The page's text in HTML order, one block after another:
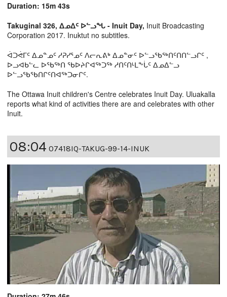
Duration: 15m 43s
Takuginal 326, ᐃᓄᐃᑦ ᐅᓪᓗᖓ - Inuit Day, Inuit Broadcasting
Corporation 2017. Inuktut no subtitles.
ᐋᑐᕚᒥᑦ ᐃᓄᓐᓄᑦ ᓱᕈᓯᕐᓄᑦ ᐱᓕᕆᕕᒃ ᐃᓄᓐᓂᑦ ᐅᓪᓗᖃᖅᑎᑦᑎᑎᓪᓗᒋᑦ ,
ᐅᓗᐊᑲᓪᓚ ᐅᖃᖅᑎ ᖃᐅᔨᒋᐊᖅᑐᖅ ᓱᑎᑦᑎᒻᒪᖕᒑᑦ ᐃᓄᐃᓪᓗ
ᐅᓪᓗᖃᖃᑎᒋᑦᑎᐊᖅᑐᓂᒋᑦ.
The Ottawa Inuit children's Centre celebrates Inuit Day. Uluakalla
reports what kind of activities there are and celebrates with other
Inuit.
08:04 07418IQ-TAKUG-99-14-INUK